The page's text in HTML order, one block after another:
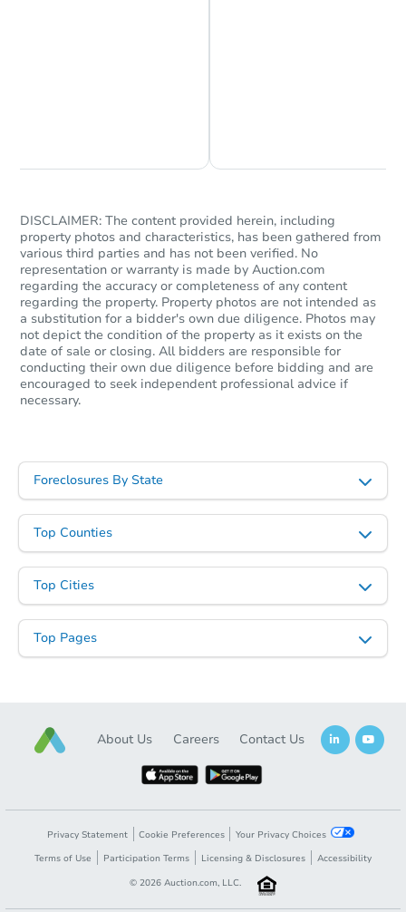
Ends today
$60,000 Current Bid
3 bd 1 ba
Bank Owned
DISCLAIMER: The content provided herein, including
property photos and characteristics, has been gathered from
various third parties and has not been verified. No
representation or warranty is made by Auction.com
regarding the accuracy or completeness of any content
regarding the property. Property photos are not intended as
a substitution for a bidder's own due diligence. Photos may
not depict the condition of the property as it exists on the
date of sale or closing. All bidders are responsible for
conducting their own due diligence before bidding and are
encouraged to seek independent professional advice if
necessary.
Foreclosures By State
Top Counties
Top Cities
Top Pages
About Us Careers Contact Us
Privacy Statement Cookie Preferences
Your Privacy Choices
Terms of Use
Participation Terms Licensing & Disclosures
Accessibility
© 2026 Auction.com, LLC.